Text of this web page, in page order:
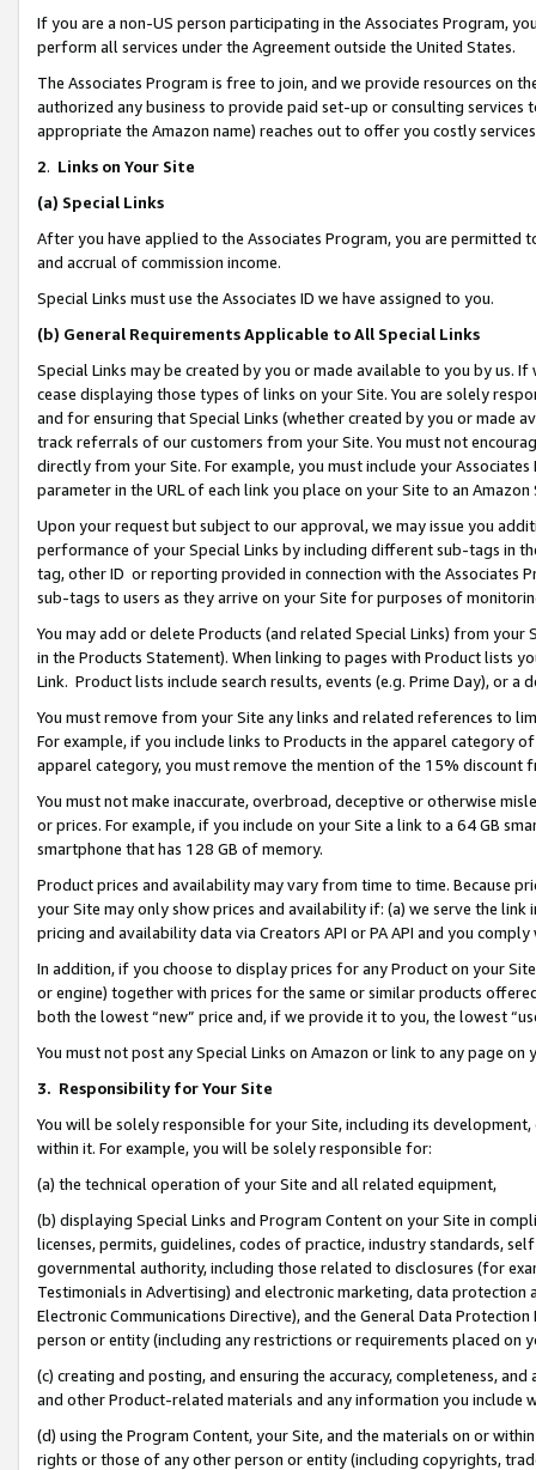
If you are a non-US person participating in the Associates Program,
perform all services under the Agreement outside the United States.
The Associates Program is free to join, and we provide resources on
authorized any business to provide paid set-up or consulting
appropriate the Amazon name) reaches out to offer you costly
2. Links on Your Site
(a) Special Links
After you have applied to the Associates Program, you are permitted
and accrual of commission income.
Special Links must use the Associates ID we have assigned to you.
(b) General Requirements Applicable to All Special Links
Special Links may be created by you or made available to you by us.
cease displaying those types of links on your Site. You are solely
and for ensuring that Special Links (whether created by you or
track referrals of our customers from your Site. You must not
directly from your Site. For example, you must include your
parameter in the URL of each link you place on your Site to an Amazon
Upon your request but subject to our approval, we may issue you
performance of your Special Links by including different sub-tags in
tag, other ID or reporting provided in connection with the Associates
sub-tags to users as they arrive on your Site for purposes of
You may add or delete Products (and related Special Links) from
in the Products Statement). When linking to pages with Product lists
Link. Product lists include search results, events (e.g. Prime Day), or a
You must remove from your Site any links and related references to
For example, if you include links to Products in the apparel category
apparel category, you must remove the mention of the 15% discount
You must not make inaccurate, overbroad, deceptive or otherwise
or prices. For example, if you include on your Site a link to a 64 GB
smartphone that has 128 GB of memory.
Product prices and availability may vary from time to time. Because
your Site may only show prices and availability if: (a) we serve the
pricing and availability data via Creators API or PA API and you
In addition, if you choose to display prices for any Product on your
or engine) together with prices for the same or similar products
both the lowest “new” price and, if we provide it to you, the lowest
You must not post any Special Links on Amazon or link to any page
3. Responsibility for Your Site
You will be solely responsible for your Site, including its
within it. For example, you will be solely responsible for:
(a) the technical operation of your Site and all related equipment,
(b) displaying Special Links and Program Content on your Site in
licenses, permits, guidelines, codes of practice, industry standards,
governmental authority, including those related to disclosures (for
Testimonials in Advertising) and electronic marketing, data
Electronic Communications Directive), and the General Data
person or entity (including any restrictions or requirements placed on
(c) creating and posting, and ensuring the accuracy, completeness,
and other Product-related materials and any information you include
(d) using the Program Content, your Site, and the materials on or
rights or those of any other person or entity (including copyrights,